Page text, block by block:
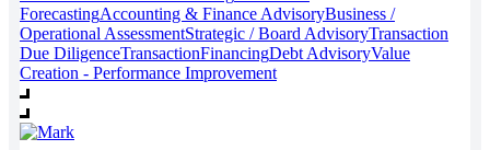
ForecastingAccounting & Finance AdvisoryBusiness /
Operational AssessmentStrategic / Board AdvisoryTransaction
Due DiligenceTransactionFinancingDebt AdvisoryValue
Creation - Performance Improvement